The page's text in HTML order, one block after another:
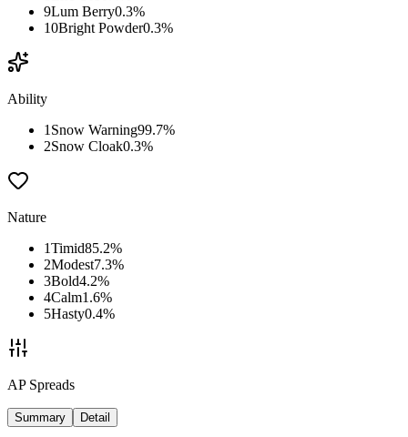
9Lum Berry0.3%
10Bright Powder0.3%
Ability
1 Snow Warning99.7%
2Snow Cloak0.3%
Nature
1Timid85.2%
2Modest7.3%
3Bold4.2%
4Calm1.6%
5Hasty0.4%
AP Spreads
Summary Detail